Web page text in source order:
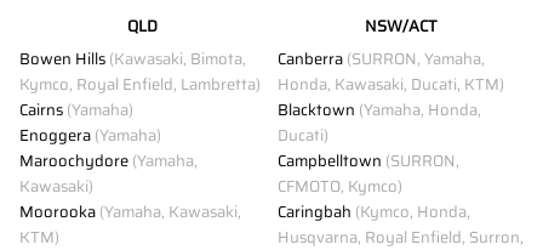
QLD
Bowen Hills(Kawasaki, Bimota,
Kymco, Royal Enfield, Lambretta)
Cairns(Yamaha)
Enoggera(Yamaha)
Maroochydore(Yamaha,
Kawasaki)
Moorooka(Yamaha, Kawasaki,
KTM)
NSW/ACT
Canberra(SURRON, Yamaha,
Honda, Kawasaki, Ducati, KTM)
Blacktown (Yamaha, Honda,
Ducati)
Campbelltown (SURRON,
CFMOTO, Kymco)
Caringbah (Kymco, Honda,
Husqvarna, Royal Enfield, Surron,